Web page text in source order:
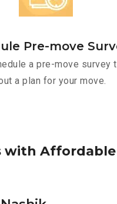
Pre-move
a pre-move survey
a plan for your move.
with Affordable